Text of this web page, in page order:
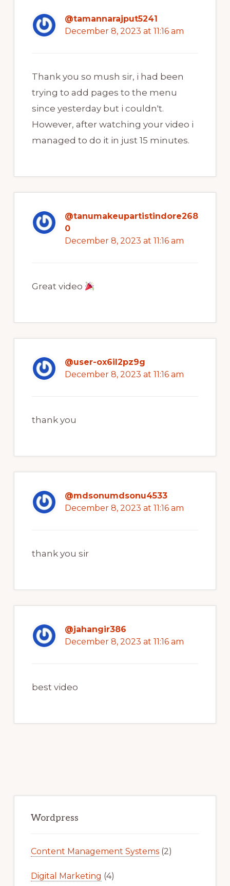
@tamannarajput5241
December 8, 2023 at 11:16 am
Thank you so mush sir, i had been
trying to add pages to the menu
since yesterday but i couldn't.
However, after watching your video i
managed to do it in just 15 minutes.
@tanumakeupartistindore268
0
December 8, 2023 at 11:16 am
Great video
@user-ox6il2pz9g
December 8, 2023 at 11:16 am
thank you
@mdsonumdsonu4533
December 8, 2023 at 11:16 am
thank you sir
@jahangir386
December 8, 2023 at 11:16 am
best video
Sidebar
Wordpress
Content Management Systems(2)
Digital Marketing (4)